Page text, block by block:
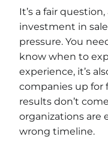
It’s a fair
investment in
pressure. You
know when to
experience, it’s
companies up for
results don’t
organizations are
wrong timeline.